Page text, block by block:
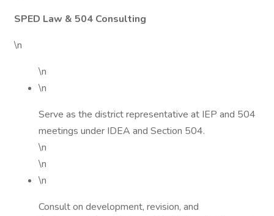
SPED Law & 504 Consulting
\n
\n
\n
Serve as the district representative at IEP and 504
meetings under IDEA and Section 504.
\n
\n
\n
Consult on development, revision, and